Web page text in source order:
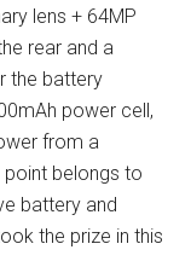
lens + 64MP
rear and a
the battery
power cell,
from a
belongs to
battery and
the prize in this